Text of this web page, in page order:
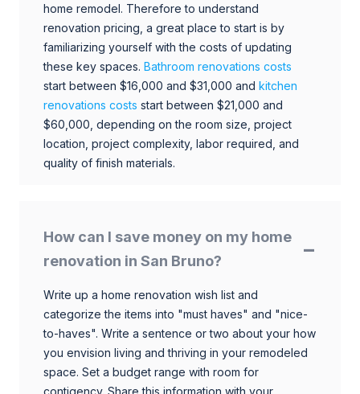
home remodel. Therefore to understand
renovation pricing, a great place to start is by
familiarizing yourself with the costs of updating
these key spaces. Bathroom renovations costs
start between $16,000 and $31,000 and kitchen
renovations costs start between $21,000 and
$60,000, depending on the room size, project
location, project complexity, labor required, and
quality of finish materials.
How can I save money on my home
renovation in San Bruno?
Write up a home renovation wish list and
categorize the items into "must haves" and "nice-
to-haves". Write a sentence or two about your how
you envision living and thriving in your remodeled
space. Set a budget range with room for
contigency. Share this information with your